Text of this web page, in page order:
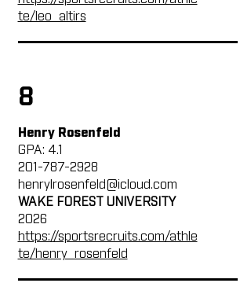
te/leo_altirs
8
Henry Rosenfeld
GPA: 4.1
201-787-2928
henrylrosenfeld@icloud.com
WAKE FOREST UNIVERSITY
2026
https://sportsrecruits.com/athle
te/henry_rosenfeld